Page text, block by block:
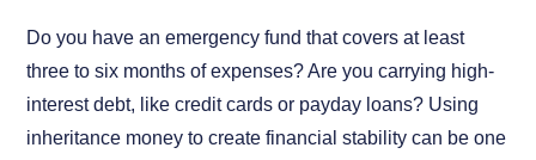
Do you have an emergency fund that covers at least
three to six months of expenses? Are you carrying high-
interest debt, like credit cards or payday loans? Using
inheritance money to create financial stability can be one